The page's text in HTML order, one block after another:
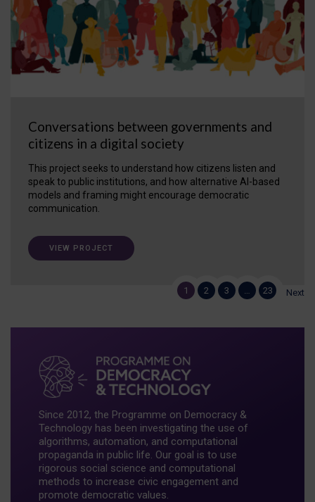
Conversations between governments and
citizens in a digital society
This project seeks to understand how citizens listen and
speak to public institutions, and how alternative AI-based
models and framing might encourage democratic
communication.
VIEW PROJECT
1 2 3 23 Next
Since 2012, the Programme on Democracy &
Technology has been investigating the use of
algorithms, automation, and computational
propaganda in public life. Our goal is to use
rigorous social science and computational
methods to increase civic engagement and
promote democratic values.